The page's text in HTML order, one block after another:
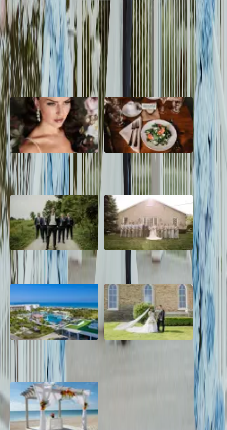
Berkeley and Majeed had a vision of an elegant wedding with a
colour palette of sage green, blue and off white. The Cottonwood
Mansion was their backdrop
Read More
POPULAR POSTS
10 Questions to Ask Your
Wedding Hair and Makeup
Artist
Sustainable Wedding
Catering: Local, Seasonal &
Delicious
2026 Groom Style: From
Ceremony to After-Party
A Rose Chapel Wedding: From
First Swipe to Forever
Grand Aston, Cayo Pardon
Beach Resort, Cuba
A Rose Chapel Wedding: A